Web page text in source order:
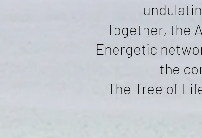
Together, the
Energetic
the
The Tree of